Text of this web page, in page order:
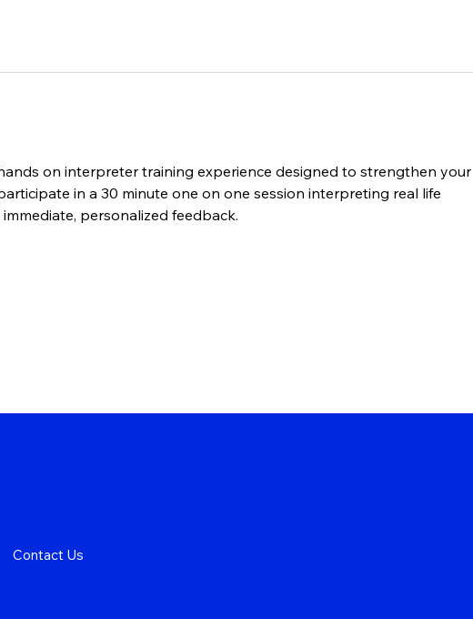
on interpreter training experience designed to strengthen your
in a 30 minute one on one session interpreting real life
personalized feedback.
Contact Us